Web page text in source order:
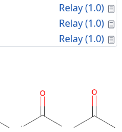
Relay (1.0)
Relay (1.0)
Relay (1.0)